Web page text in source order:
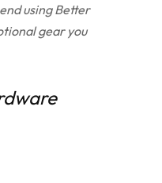
using Better
gear you